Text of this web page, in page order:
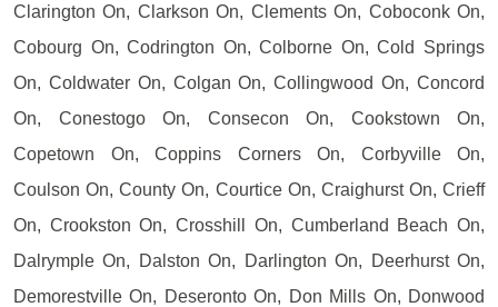
Clarington On, Clarkson On, Clements On, Coboconk On,
Cobourg On, Codrington On, Colborne On, Cold Springs
On, Coldwater On, Colgan On, Collingwood On, Concord
On, Conestogo On, Consecon On, Cookstown On,
Copetown On, Coppins Corners On, Corbyville On,
Coulson On, County On, Courtice On, Craighurst On, Crieff
On, Crookston On, Crosshill On, Cumberland Beach On,
Dalrymple On, Dalston On, Darlington On, Deerhurst On,
Demorestville On, Deseronto On, Don Mills On, Donwood